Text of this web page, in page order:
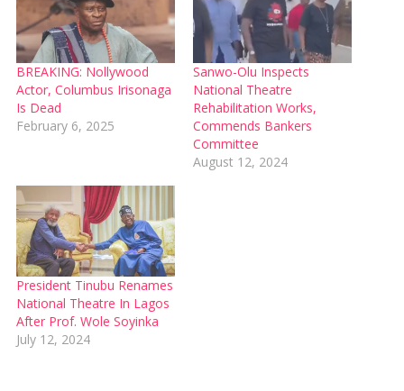
BREAKING: Nollywood
Actor, Columbus Irisonaga
Is Dead
February 6, 2025
Sanwo-Olu Inspects
National Theatre
Rehabilitation Works,
Commends Bankers
Committee
August 12, 2024
President Tinubu Renames
National Theatre In Lagos
After Prof. Wole Soyinka
July 12, 2024